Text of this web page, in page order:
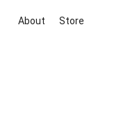
About Store